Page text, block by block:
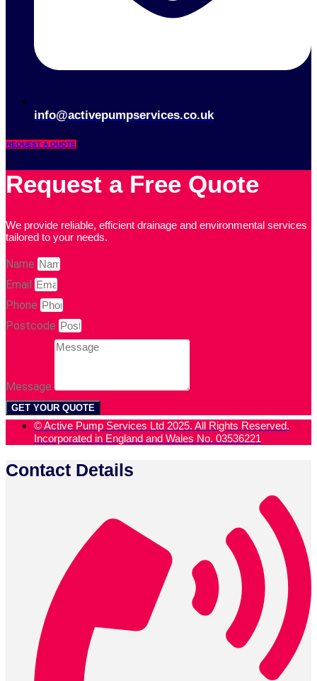
info@activepumpservices.co.uk
REQUEST A QUOTE
Request a Free Quote
We provide reliable, efficient drainage and environmental services
tailored to your needs.
Name
Email
Phone
Postcode
Message
GET YOUR QUOTE
© Active Pump Services Ltd 2025. All Rights Reserved.
Incorporated in England and Wales No. 03536221
Contact Details